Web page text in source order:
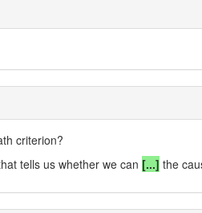
criterion?
tells us whether we can [...] the